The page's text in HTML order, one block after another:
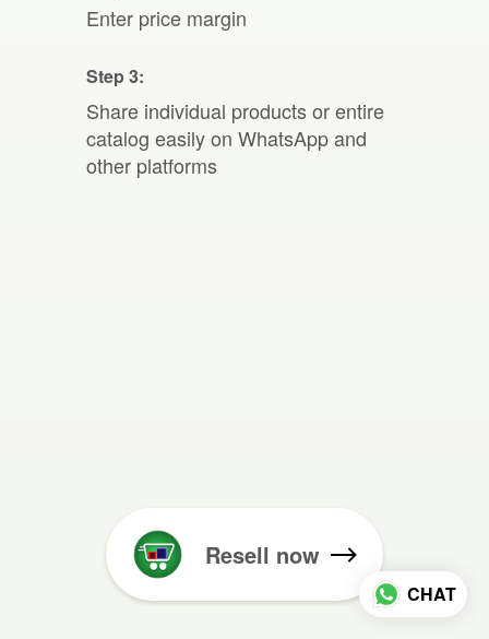
Enter price margin
Step 3:
Share individual products or entire
catalog easily on WhatsApp and
other platforms
Resell now
CHAT